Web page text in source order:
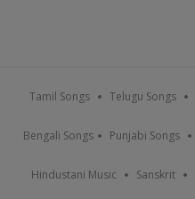
Tamil Songs Telugu Songs
Bengali Songs Punjabi Songs
Hindustani Music Sanskrit